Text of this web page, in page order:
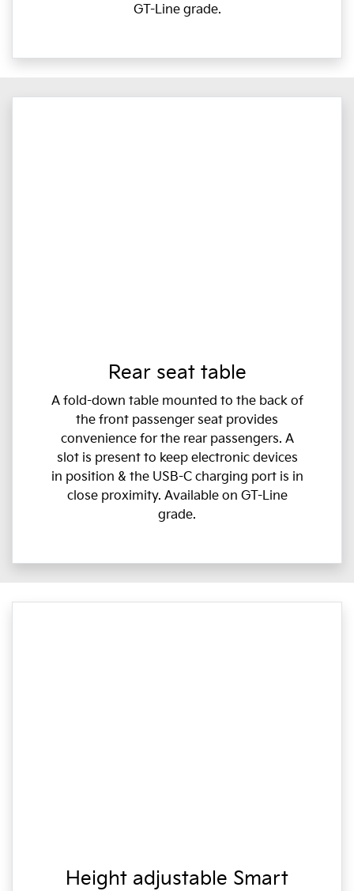
GT-Line grade.
Rear seat table
A fold-down table mounted to the back of
the front passenger seat provides
convenience for the rear passengers. A
slot is present to keep electronic devices
in position & the USB-C charging port is in
close proximity. Available on GT-Line
grade.
Height adjustable Smart